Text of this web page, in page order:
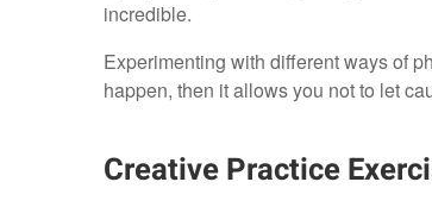
incredible.
Experimenting with different ways of
happen, then it allows you not to let
Creative Practice